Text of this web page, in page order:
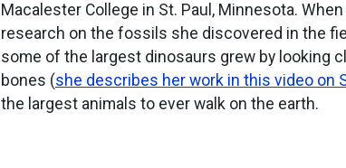
Macalester College in St. Paul, Minnesota.
research on the fossils she discovered in the
some of the largest dinosaurs grew by looking
bones (she describes her work in this video on
the largest animals to ever walk on the earth.